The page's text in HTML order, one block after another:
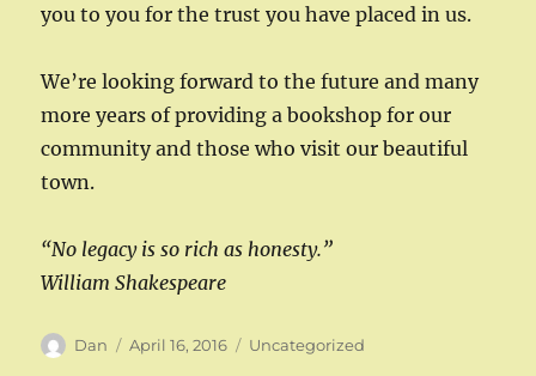
you to you for the trust you have placed in us.
We’re looking forward to the future and many
more years of providing a bookshop for our
community and those who visit our beautiful
town.
“No legacy is so rich as honesty.”
William Shakespeare
Author
Dan
Posted
April 16, 2016 Categories
Uncategorized